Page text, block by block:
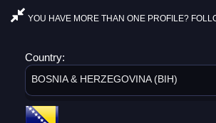
YOU HAVE MORE THAN ONE PROFILE?
Country:
BOSNIA & HERZEGOVINA (BIH)